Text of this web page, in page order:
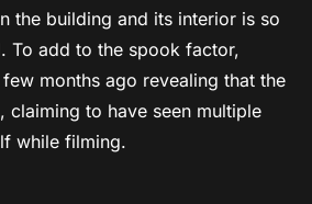
the building and its interior is so
To add to the spook factor,
months ago revealing that the
, claiming to have seen multiple
while filming.